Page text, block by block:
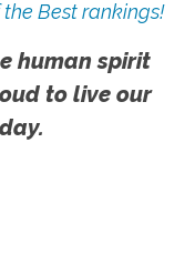
Best rankings!
human spirit
to live our